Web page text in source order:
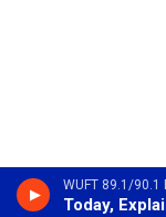
WUFT 89.1/90.1
Today,